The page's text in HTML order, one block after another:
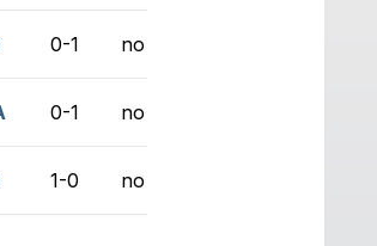
0-1 no game
0-1 no game
1-0 no game